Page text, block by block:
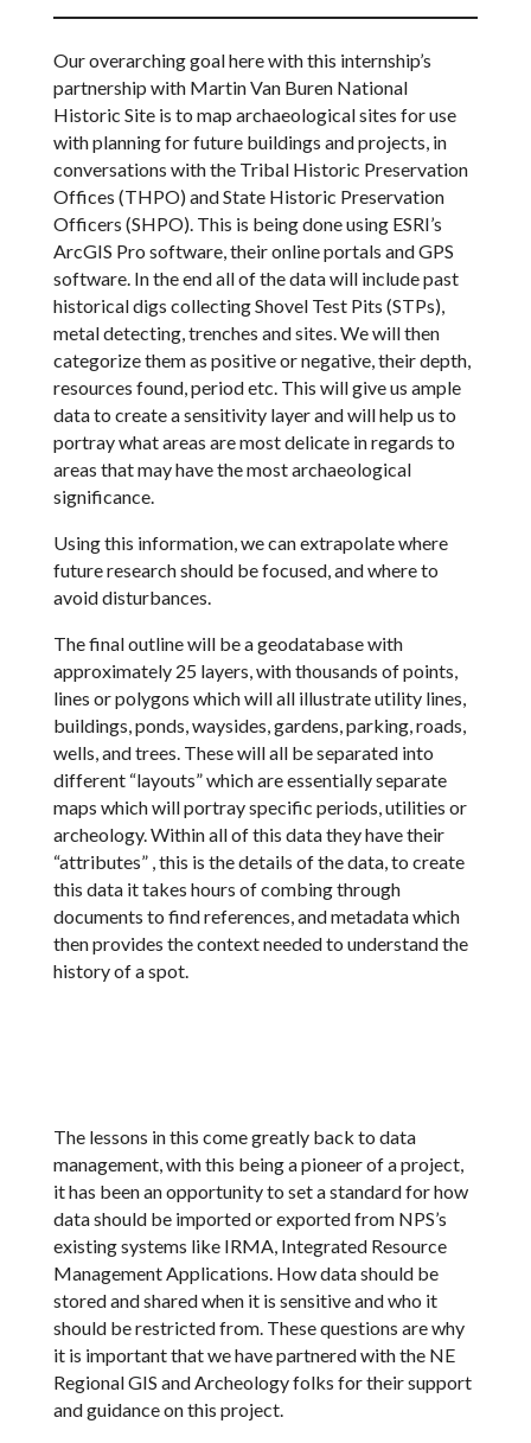
Our overarching goal here with this internship’s
partnership with Martin Van Buren National
Historic Site is to map archaeological sites for use
with planning for future buildings and projects, in
conversations with the Tribal Historic Preservation
Offices (THPO) and State Historic Preservation
Officers (SHPO). This is being done using ESRI’s
ArcGIS Pro software, their online portals and GPS
software. In the end all of the data will include past
historical digs collecting Shovel Test Pits (STPs),
metal detecting, trenches and sites. We will then
categorize them as positive or negative, their depth,
resources found, period etc. This will give us ample
data to create a sensitivity layer and will help us to
portray what areas are most delicate in regards to
areas that may have the most archaeological
significance.
Using this information, we can extrapolate where
future research should be focused, and where to
avoid disturbances.
The final outline will be a geodatabase with
approximately 25 layers, with thousands of points,
lines or polygons which will all illustrate utility lines,
buildings, ponds, waysides, gardens, parking, roads,
wells, and trees. These will all be separated into
different “layouts” which are essentially separate
maps which will portray specific periods, utilities or
archeology. Within all of this data they have their
“attributes” , this is the details of the data, to create
this data it takes hours of combing through
documents to find references, and metadata which
then provides the context needed to understand the
history of a spot.
The lessons in this come greatly back to data
management, with this being a pioneer of a project,
it has been an opportunity to set a standard for how
data should be imported or exported from NPS’s
existing systems like IRMA, Integrated Resource
Management Applications. How data should be
stored and shared when it is sensitive and who it
should be restricted from. These questions are why
it is important that we have partnered with the NE
Regional GIS and Archeology folks for their support
and guidance on this project.